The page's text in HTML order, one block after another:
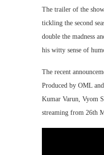
The trailer of the
tickling the second
double the madness
his witty sense of
The recent
Produced by OML
Kumar Varun, Vyom
streaming from 26th